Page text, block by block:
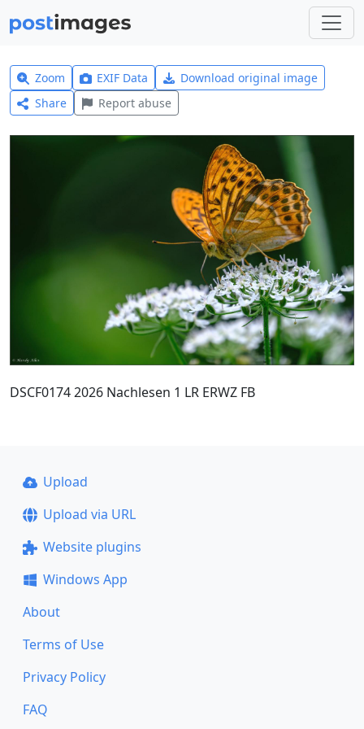
Zoom EXIF Data
Download original image
Share
Report abuse
DSCF0174 2026 Nachlesen 1 LR ERWZ FB
Upload
Upload via URL
Website plugins
Windows App
About
Terms of Use
Privacy Policy
FAQ